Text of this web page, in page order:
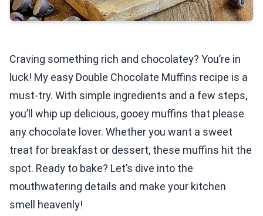
Craving something rich and chocolatey? You’re in
luck! My easy Double Chocolate Muffins recipe is a
must-try. With simple ingredients and a few steps,
you’ll whip up delicious, gooey muffins that please
any chocolate lover. Whether you want a sweet
treat for breakfast or dessert, these muffins hit the
spot. Ready to bake? Let’s dive into the
mouthwatering details and make your kitchen
smell heavenly!